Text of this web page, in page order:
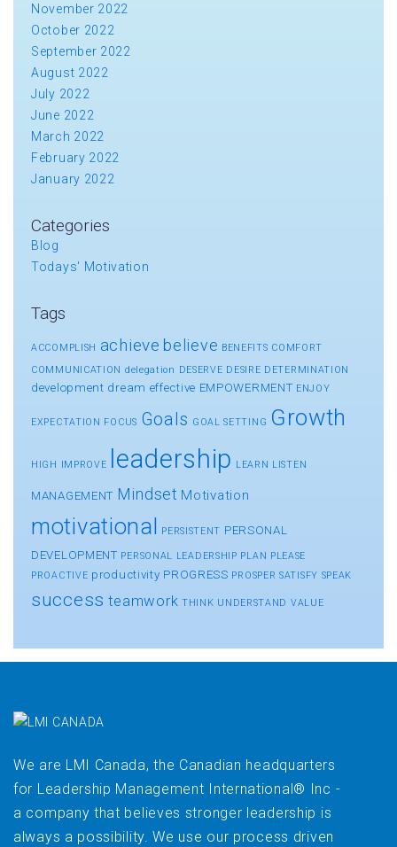
November 2022
October 2022
September 2022
August 2022
July 2022
June 2022
March 2022
February 2022
January 2022
Categories
Blog
Todays' Motivation
Tags
ACCOMPLISH achieve believe BENEFITS COMFORT
COMMUNICATION delegation DESERVE DESIRE DETERMINATION
development dream effective EMPOWERMENT ENJOY
EXPECTATION FOCUS Goals GOAL SETTING Growth
HIGH IMPROVE leadership LEARN LISTEN
MANAGEMENT Mindset Motivation
motivational PERSISTENT PERSONAL
DEVELOPMENT PERSONAL LEADERSHIP PLAN PLEASE
PROACTIVE productivity PROGRESS PROSPER SATISFY SPEAK
success teamwork THINK UNDERSTAND VALUE
We are LMI Canada, the Canadian headquarters
for Leadership Management International® Inc -
a company that believes stronger leadership is
always a possibility. We use our process driven